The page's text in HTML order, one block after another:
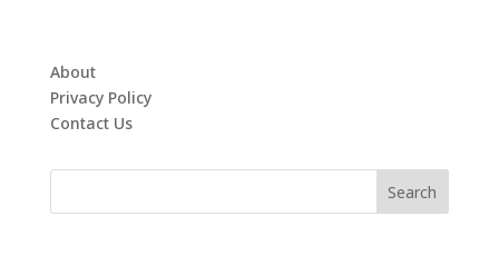
About
Privacy Policy
Contact Us